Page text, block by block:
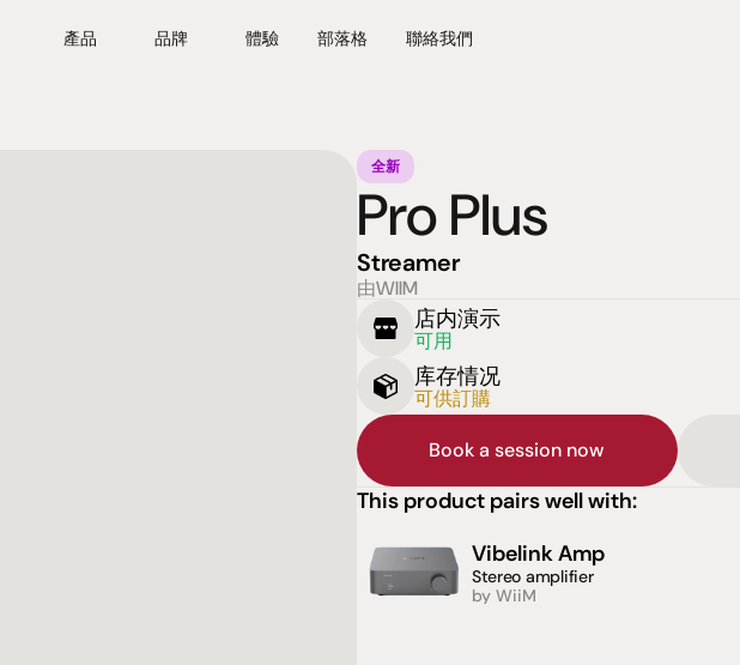
產品 品牌 體驗 部落格 聯絡我們
全新
Pro Plus
Streamer
由WIIM
店内演示
可用
库存情况
可供訂購
Book a session now
This product pairs well with:
Vibelink Amp
Stereo amplifier
by WiiM